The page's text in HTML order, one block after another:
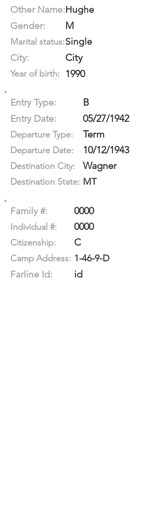
Other Name:Hughe
Gender:
M
Marital status:Single
City:
City
Year of birth: 1990
Entry Type: B
Entry Date: 05/27/1942
Departure Type: Term
Departure Date: 10/12/1943
Destination City: Wagner
Destination State: MT
Family #: 0000
Individual #: 0000
Citizenship: C
Camp Address: 1-46-9-D
Farline Id:
id